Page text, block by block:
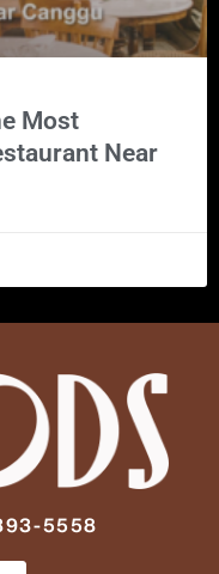
Most
Near
5558